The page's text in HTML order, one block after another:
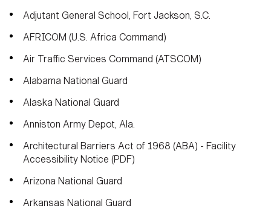
Adjutant General School, Fort Jackson, S.C.
AFRICOM (U.S. Africa Command)
Air Traffic Services Command (ATSCOM)
Alabama National Guard
Alaska National Guard
Anniston Army Depot, Ala.
Architectural Barriers Act of 1968 (ABA) - Facility
Accessibility Notice (PDF)
Arizona National Guard
Arkansas National Guard